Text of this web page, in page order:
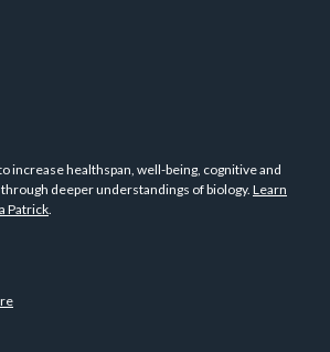
increase healthspan, well-being, cognitive and
deeper understandings of biology. Learn
Patrick.